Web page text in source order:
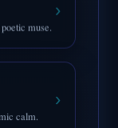
muse.
›
calm.
›